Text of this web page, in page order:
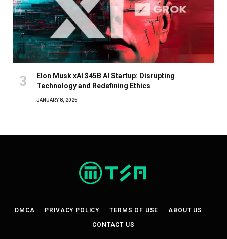
Elon Musk xAI $45B AI Startup: Disrupting
Technology and Redefining Ethics
JANUARY 8, 2025
DMCA PRIVACY POLICY TERMS OF USE ABOUT US
CONTACT US